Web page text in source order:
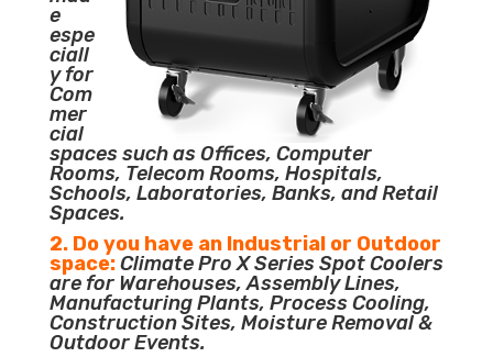
e
espe
ciall
y for
Com
mer
cial
spaces such as Offices, Computer
Rooms, Telecom Rooms, Hospitals,
Schools, Laboratories, Banks, and Retail
Spaces.
2. Do you have an Industrial or Outdoor
space:Climate Pro X Series Spot Coolers
are for Warehouses, Assembly Lines,
Manufacturing Plants, Process Cooling,
Construction Sites, Moisture Removal &
Outdoor Events.